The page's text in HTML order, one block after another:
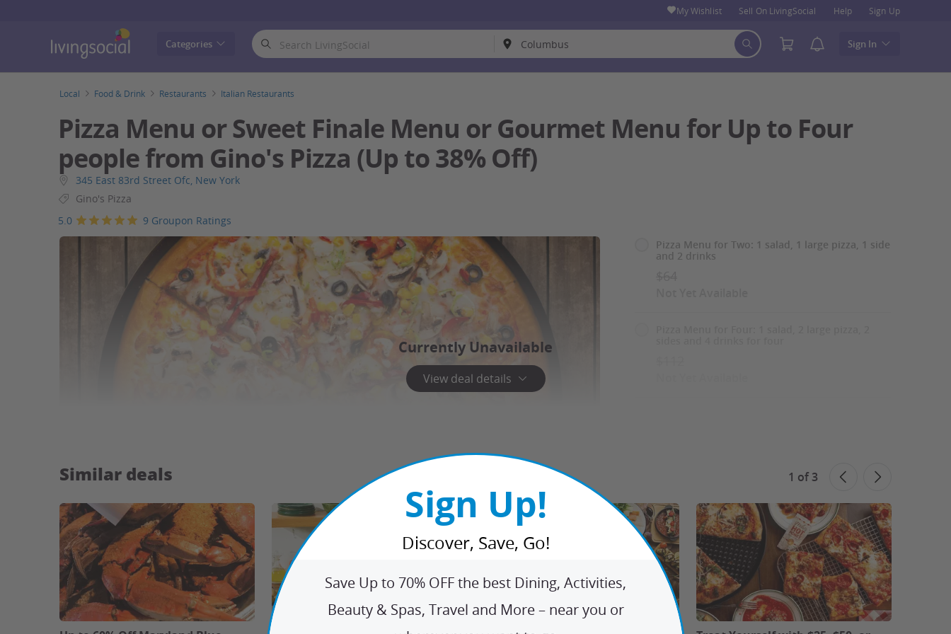
My Wishlist Sell On LivingSocial Help Sign Up
Categories Sign In
Local Food & Drink Restaurants Italian Restaurants
Currently Unavailable
View deal details
Pizza Menu or Sweet Finale Menu or Gourmet Menu for Up to Four
people from Gino's Pizza (Up to 38% Off)
345 East 83rd Street Ofc, New York
Gino's Pizza
5.0
9 Groupon Ratings
Select
Option
Pizza Menu for Two: 1 salad, 1 large pizza, 1 side
and 2 drinks
desserts and 4 drinks
$176
Not Yet Available
See All 6 Options
See Similar Deals
Highlights
Similar deals 1 of 3
Sign Up!
Discover, Save, Go!
Save Up to 70% OFF the best Dining, Activities,
Beauty & Spas, Travel and More – near you or